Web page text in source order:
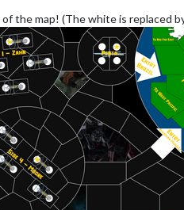
of the map! (The white is replaced